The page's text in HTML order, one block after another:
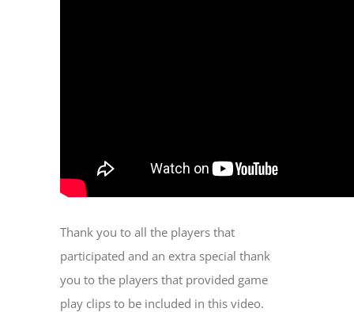
Thank you to all the players that
participated and an extra special thank
you to the players that provided game
play clips to be included in this video.